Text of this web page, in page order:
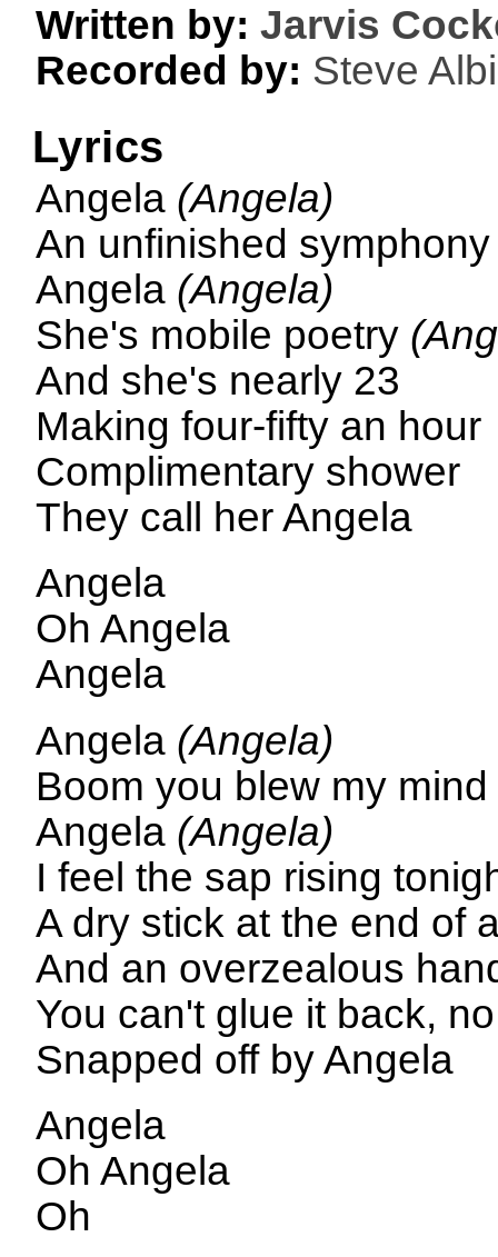
Written by: Jarvis
Recorded by: Steve
Lyrics
Angela (Angela)
An unfinished
Angela (Angela)
She's mobile poetry
And she's nearly 23
Making four-fifty an hour
Complimentary shower
They call her Angela
Angela
Oh Angela
Angela
Angela (Angela)
Boom you blew my
Angela (Angela)
I feel the sap rising
A dry stick at the end of
And an overzealous
You can't glue it back, no
Snapped off by Angela
Angela
Oh Angela
Oh